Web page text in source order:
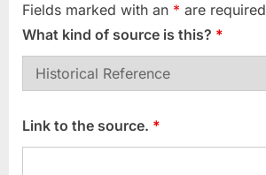
Fields marked with an * are required
What kind of source is this? *
Link to the source. *